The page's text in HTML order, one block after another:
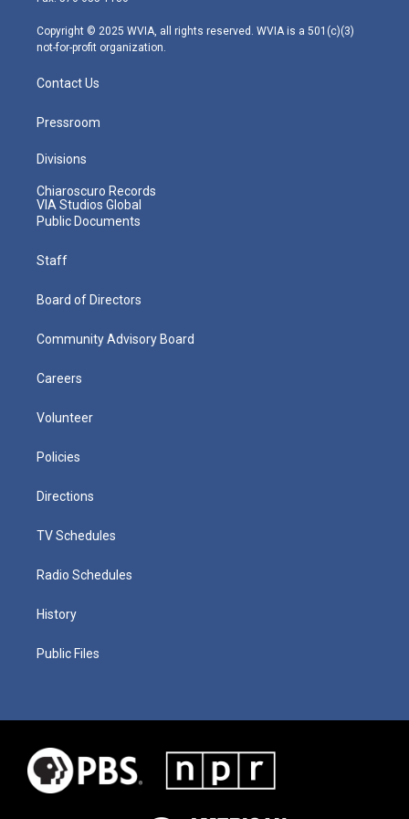
m
Copyright © 2025 WVIA, all rights reserved. WVIA is a 501(c)(3)
not-for-profit organization.
Contact Us
Pressroom
Divisions
Chiaroscuro Records
VIA Studios Global
Public Documents
Staff
Board of Directors
Community Advisory Board
Careers
Volunteer
Policies
Directions
TV Schedules
Radio Schedules
History
Public Files